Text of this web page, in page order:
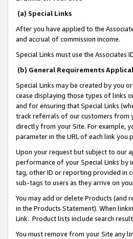
(a) Special Links
After you have applied to the
and accrual of commission income.
Special Links must use the Associates
(b) General Requirements
Special Links may be created by you
cease displaying those types of links
and for ensuring that Special Links
track referrals of our customers from
directly from your Site. For example,
parameter in the URL of each link you
Upon your request but subject to our
performance of your Special Links by
tag, other ID or reporting provided in
sub-tags to users as they arrive on
You may add or delete Products (and
in the Products Statement). When
Link. Product lists include search
You must remove from your Site any